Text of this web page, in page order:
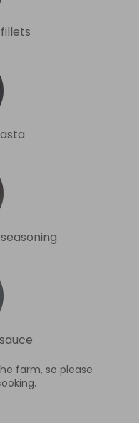
farm, so please